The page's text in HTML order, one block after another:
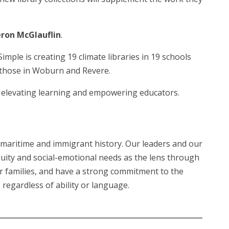
McGlauflin.
is creating 19 climate libraries in 19 schools
in Woburn and Revere.
learning and empowering educators.
and immigrant history. Our leaders and our
and social-emotional needs as the lens through
and have a strong commitment to the
regardless of ability or language.